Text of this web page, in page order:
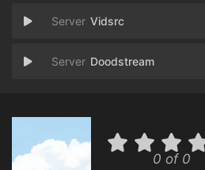
Vidsrc
Doodstream
0 of 0